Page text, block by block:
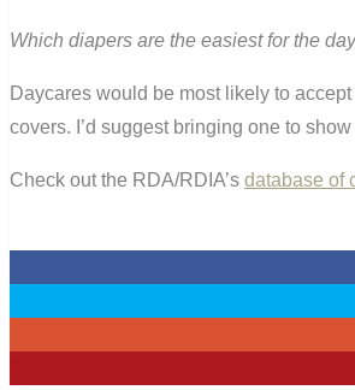
Which diapers are the easiest for the
Daycares would be most likely to
covers. I’d suggest bringing one to
Check out the RDA/RDIA’s database of